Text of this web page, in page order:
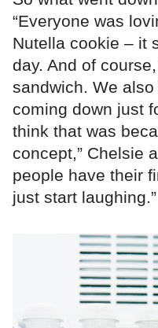
“Everyone was
Nutella cookie – it
day. And of
sandwich. We
coming down just
think that was
concept,” Chelsie
people have their
just start laughing.”